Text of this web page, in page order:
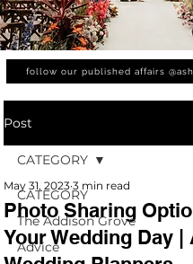
follow our published affairs
Post
CATEGORY
The Addison Grove
Advice
CATEGORY
Photo Sharing
Your Wedding Day |
May 31, 2023 3 min read